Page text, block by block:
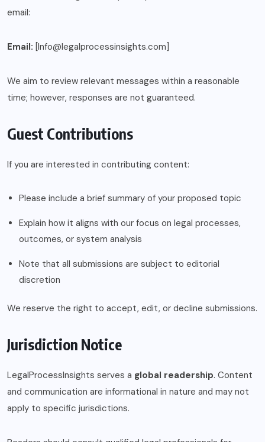
email:
Email: [Info@legalprocessinsights.com]
We aim to review relevant messages within a reasonable
time; however, responses are not guaranteed.
Guest Contributions
If you are interested in contributing content:
Please include a brief summary of your proposed topic
Explain how it aligns with our focus on legal processes,
outcomes, or system analysis
Note that all submissions are subject to editorial
discretion
We reserve the right to accept, edit, or decline submissions.
Jurisdiction Notice
LegalProcessInsights serves a global readership. Content
and communication are informational in nature and may not
apply to specific jurisdictions.